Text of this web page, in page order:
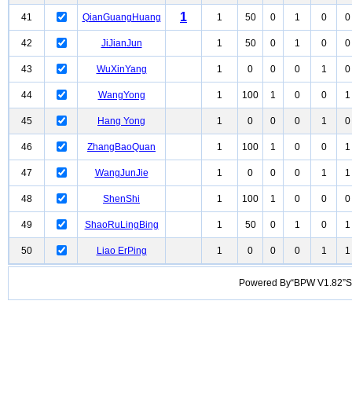
41 QianGuangHuang 1 1 50 0 1 0 0
42 JiJianJun 1 50 0 1 0 0
43 WuXinYang 1 0 0 0 1 0
44 WangYong 1 100 1 0 0 1
45 Hang Yong 1 0 0 0 1 0
46 ZhangBaoQuan 1 100 1 0 0 1
47 WangJunJie 1 0 0 0 1 1
48 ShenShi 1 100 1 0 0 0
49 ShaoRuLingBing 1 50 0 1 0 1
50 Liao ErPing 1 0 0 0 1 1
Powered By“BPW